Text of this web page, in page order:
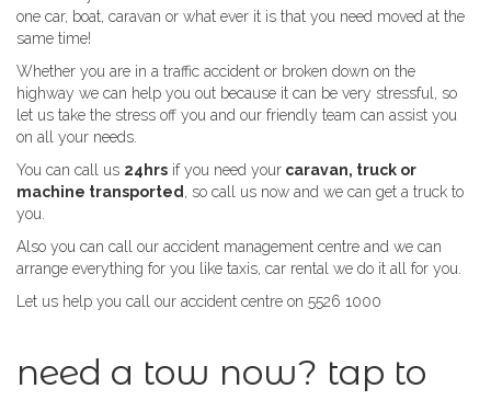
one car, boat, caravan or what ever it is that you need moved at the
same time!
Whether you are in a traffic accident or broken down on the
highway we can help you out because it can be very stressful, so
let us take the stress off you and our friendly team can assist you
on all your needs.
You can call us 24hrs if you need your caravan, truck or
machine transported, so call us now and we can get a truck to
you.
Also you can call our accident management centre and we can
arrange everything for you like taxis, car rental we do it all for you.
Let us help you call our accident centre on 5526 1000
need a tow now? tap to